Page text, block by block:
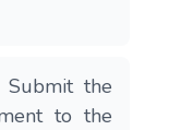
Submit the
to the